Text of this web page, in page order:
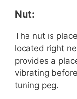
Nut:
The nut is
located right
provides a
vibrating
tuning peg.